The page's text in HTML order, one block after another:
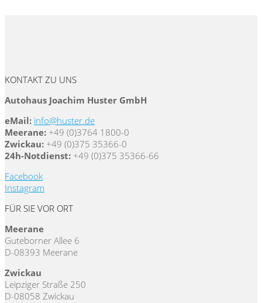
KONTAKT ZU UNS
Autohaus Joachim Huster GmbH
eMail: info@huster.de
Meerane: +49 (0)3764 1800-0
Zwickau: +49 (0)375 35366-0
24h-Notdienst: +49 (0)375 35366-66
Facebook
Instagram
FÜR SIE VOR ORT
Meerane
Guteborner Allee 6
D-08393 Meerane
Zwickau
Leipziger Straße 250
D-08058 Zwickau